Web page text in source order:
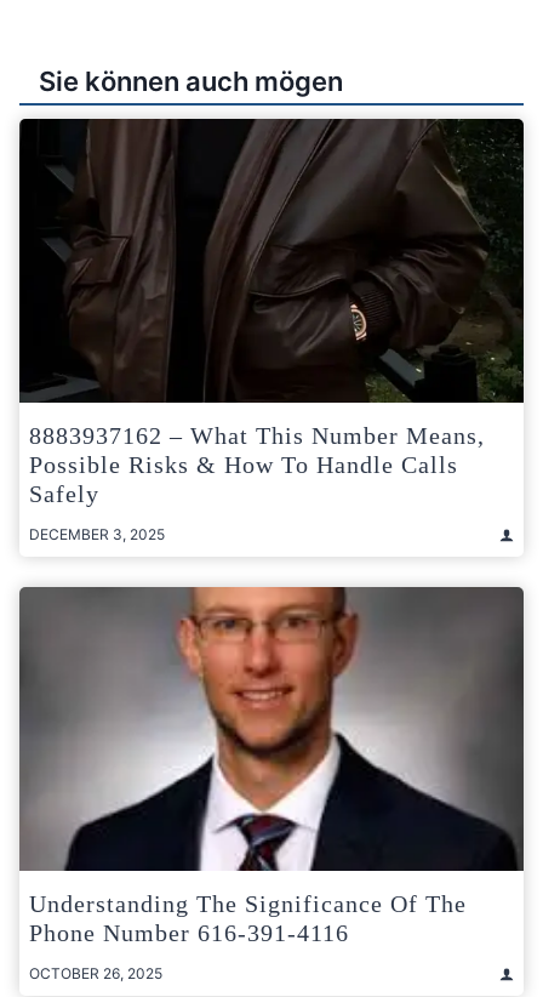
Sie können auch mögen
8883937162 – What This Number Means,
Possible Risks & How To Handle Calls
Safely
DECEMBER 3, 2025
Understanding The Significance Of The
Phone Number 616-391-4116
OCTOBER 26, 2025